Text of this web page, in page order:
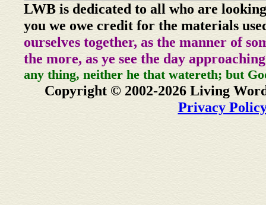
LWB is dedicated to all who are
you we owe credit for the materials
ourselves together, as the manner of
the more, as ye see the day
any thing, neither he that watereth; but
Copyright © 2002-2026 Living
Privacy